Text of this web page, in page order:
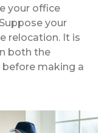
your office
your
relocation. It is
both the
making a